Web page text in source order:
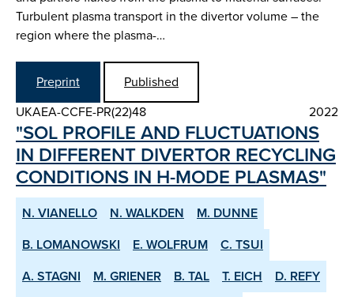
Turbulent plasma transport in the divertor volume – the
region where the plasma-…
Preprint
Published
UKAEA-CCFE-PR(22)48
2022
"SOL PROFILE AND FLUCTUATIONS
IN DIFFERENT DIVERTOR RE­CYCLING
CONDITIONS IN H­-MODE PLASMAS"
N. VIANELLO N. WALKDEN
M. DUNNE
B. LOMANOWSKI
E. WOLFRUM
C. TSUI
A. STAGNI
M. GRIENER B. TAL T. EICH
D. REFY